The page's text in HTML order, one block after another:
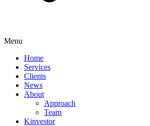
Menu
Home
Services
Clients
News
About
Approach
Team
Kinvestor